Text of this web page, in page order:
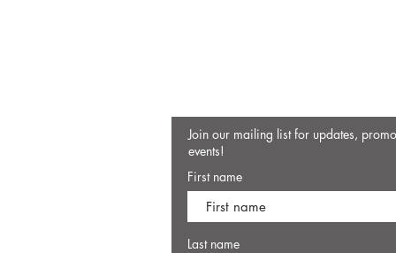
Join our mailing list for updates,
events!
First name
Last name